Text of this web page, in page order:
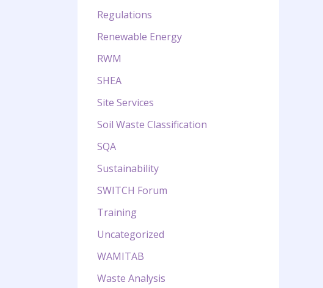
Regulations
Renewable Energy
RWM
SHEA
Site Services
Soil Waste Classification
SQA
Sustainability
SWITCH Forum
Training
Uncategorized
WAMITAB
Waste Analysis